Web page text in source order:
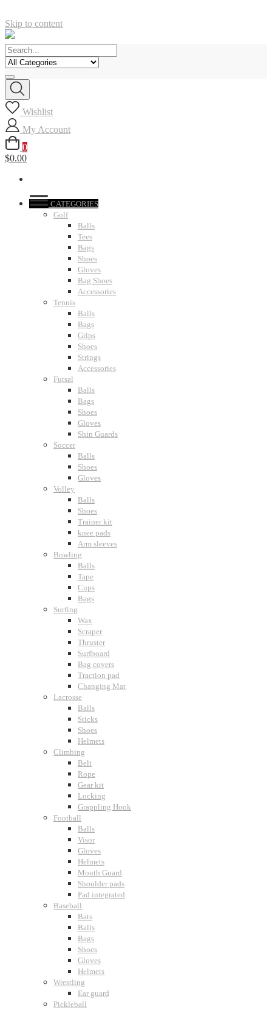
Skip to content
Wishlist
My Account
0
$0.00
CATEGORIES
Golf
Balls
Tees
Bags
Shoes
Gloves
Bag Shoes
Accessories
Tennis
Balls
Bags
Grips
Shoes
Strings
Accessories
Futsal
Balls
Bags
Shoes
Gloves
Shin Guards
Soccer
Balls
Shoes
Gloves
Volley
Balls
Shoes
Trainer kit
knee pads
Arm sleeves
Bowling
Balls
Tape
Cups
Bags
Surfing
Wax
Scraper
Thruster
Surfboard
Bag covers
Traction pad
Changing Mat
Lacrosse
Balls
Sticks
Shoes
Helmets
Climbing
Belt
Rope
Gear kit
Locking
Grappling Hook
Football
Balls
Visor
Gloves
Helmets
Mouth Guard
Shoulder pads
Pad integrated
Baseball
Bats
Balls
Bags
Shoes
Gloves
Helmets
Wrestling
Ear guard
Pickleball